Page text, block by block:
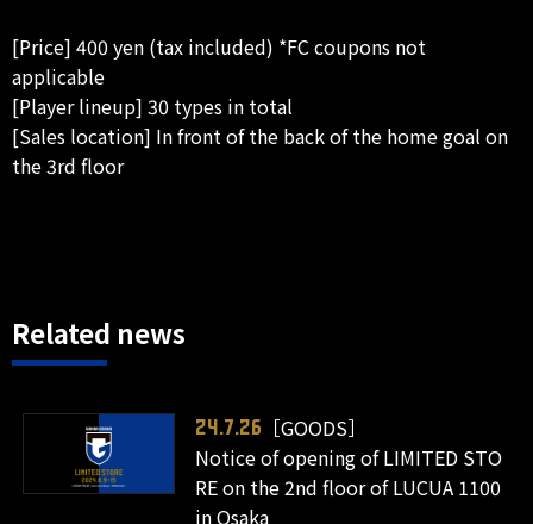
[Price] 400 yen (tax included) *FC coupons not
applicable
[Player lineup] 30 types in total
[Sales location] In front of the back of the home goal on
the 3rd floor
Related news
24.7.26
［GOODS］
Notice of opening of LIMITED STO
RE on the 2nd floor of LUCUA 1100
in Osaka